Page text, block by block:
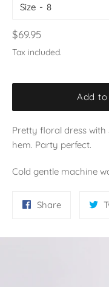
Size
Regular
price
$69.95
Tax included.
Add
Pretty floral dress
hem. Party perfect.
Cold gentle machine
ShareShare